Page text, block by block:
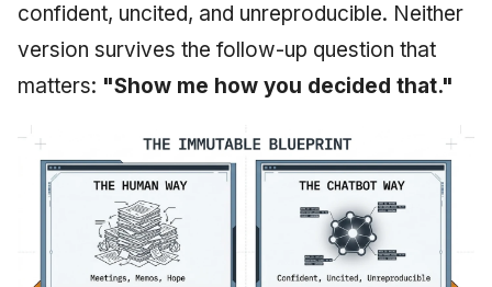
confident, uncited, and unreproducible. Neither
version survives the follow-up question that
matters: "Show me how you decided that."